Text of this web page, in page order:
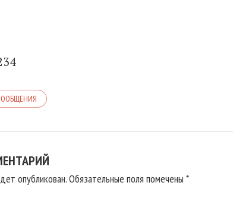
опубликован.Обязательные поля помечены*